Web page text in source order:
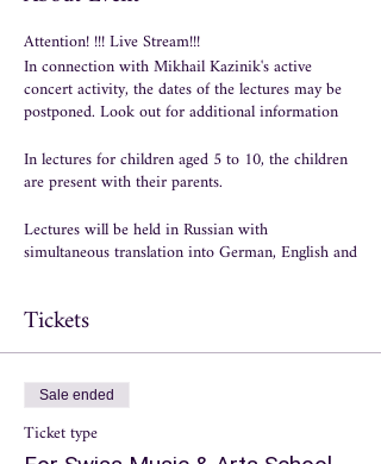
Attention! !!! Live Stream!!!
In connection with Mikhail Kazinik's active
concert activity, the dates of the lectures may be
postponed. Look out for additional information
In lectures for children aged 5 to 10, the children
are present with their parents.
Lectures will be held in Russian with
simultaneous translation into German, English and
Course with 6 lectures
wonder music is! Why is music considered the
greatest of all arts?
2 Lecture - September 24th.
Tickets
Sale ended
Ticket type